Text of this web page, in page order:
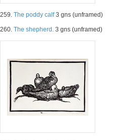
259. The poddy calf3 gns (unframed)
260. The shepherd. 3 gns (unframed)